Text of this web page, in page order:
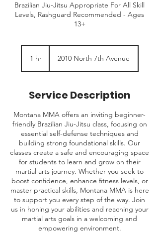
Brazilian Jiu-Jitsu Appropriate For All Skill
Levels, Rashguard Recommended - Ages
13+
1 hr1
2010 North 7th Avenue
Service Description
Montana MMA offers an inviting beginner-
friendly Brazilian Jiu-Jitsu class, focusing on
essential self-defense techniques and
building strong foundational skills. Our
classes create a safe and encouraging space
for students to learn and grow on their
martial arts journey. Whether you seek to
boost confidence, enhance fitness levels, or
master practical skills, Montana MMA is here
to support you every step of the way. Join
us in honing your abilities and reaching your
martial arts goals in a welcoming and
empowering environment.